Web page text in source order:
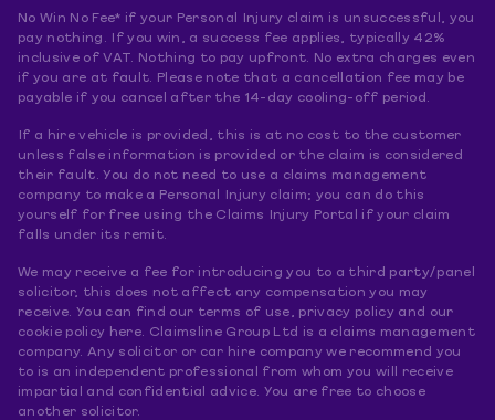
No Win No Fee* if your Personal Injury claim is unsuccessful, you
pay nothing. If you win, a success fee applies, typically 42%
inclusive of VAT. Nothing to pay upfront. No extra charges even
if you are at fault. Please note that a cancellation fee may be
payable if you cancel after the 14-day cooling-off period.
If a hire vehicle is provided, this is at no cost to the customer
unless false information is provided or the claim is considered
their fault. You do not need to use a claims management
company to make a Personal Injury claim; you can do this
yourself for free using the Claims Injury Portal if your claim
falls under its remit.
We may receive a fee for introducing you to a third party/panel
solicitor, this does not affect any compensation you may
receive. You can find our terms of use, privacy policy and our
cookie policy here. Claimsline Group Ltd is a claims management
company. Any solicitor or car hire company we recommend you
to is an independent professional from whom you will receive
impartial and confidential advice. You are free to choose
another solicitor.